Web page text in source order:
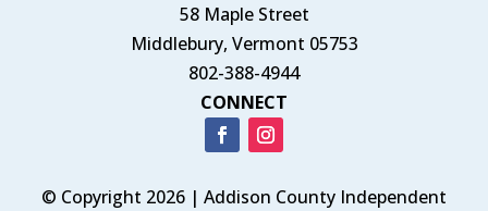
58 Maple Street
Middlebury, Vermont 05753
802-388-4944
CONNECT
© Copyright 2026 | Addison County Independent